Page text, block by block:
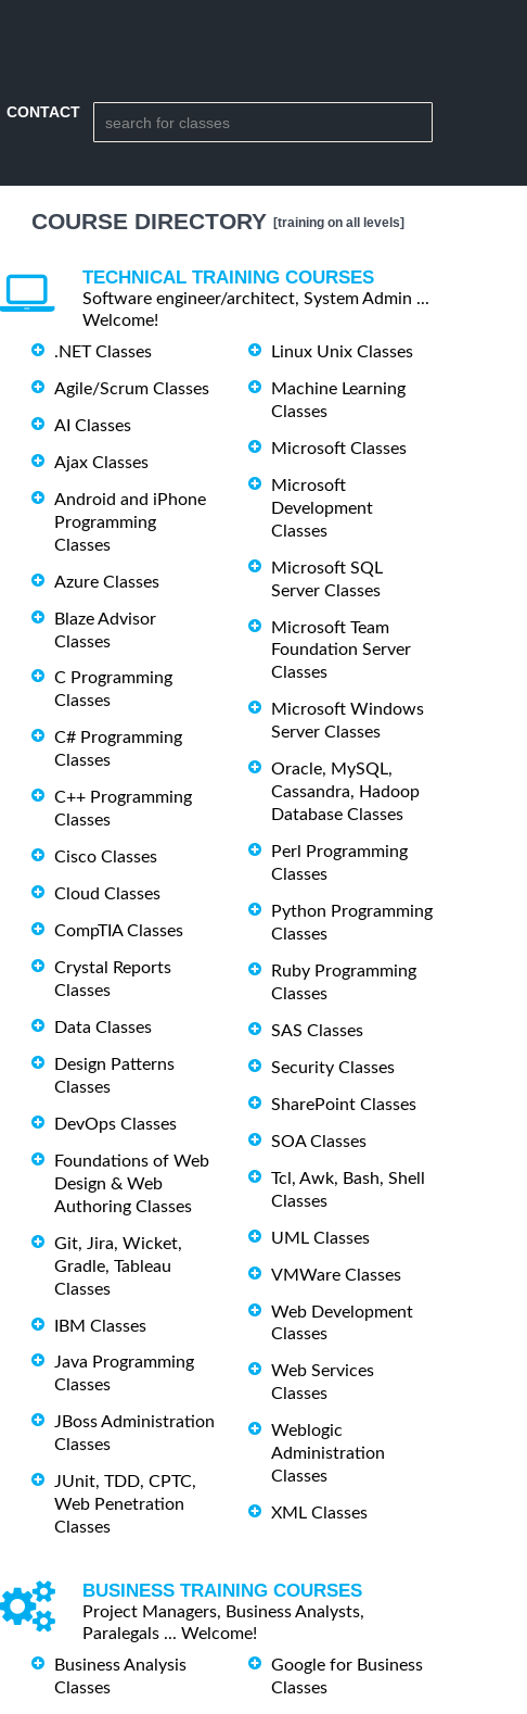
CONTACT
COURSE DIRECTORY [training on all levels]
TECHNICAL TRAINING COURSES
Software engineer/architect, System Admin ...
Welcome!
.NET Classes
Agile/Scrum Classes
AI Classes
Ajax Classes
Android and iPhone
Programming
Classes
Azure Classes
Blaze Advisor
Classes
C Programming
Classes
C# Programming
Classes
C++ Programming
Classes
Cisco Classes
Cloud Classes
CompTIA Classes
Crystal Reports
Classes
Data Classes
Design Patterns
Classes
DevOps Classes
Foundations of Web
Design & Web
Authoring Classes
Git, Jira, Wicket,
Gradle, Tableau
Classes
IBM Classes
Java Programming
Classes
JBoss Administration
Classes
JUnit, TDD, CPTC,
Web Penetration
Classes
Linux Unix Classes
Machine Learning
Classes
Microsoft Classes
Microsoft
Development
Classes
Microsoft SQL
Server Classes
Microsoft Team
Foundation Server
Classes
Microsoft Windows
Server Classes
Oracle, MySQL,
Cassandra, Hadoop
Database Classes
Perl Programming
Classes
Python Programming
Classes
Ruby Programming
Classes
SAS Classes
Security Classes
SharePoint Classes
SOA Classes
Tcl, Awk, Bash, Shell
Classes
UML Classes
VMWare Classes
Web Development
Classes
Web Services
Classes
Weblogic
Administration
Classes
XML Classes
BUSINESS TRAINING COURSES
Project Managers, Business Analysts,
Paralegals ... Welcome!
Business Analysis
Classes
Google for Business
Classes